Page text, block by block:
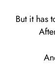
But it has